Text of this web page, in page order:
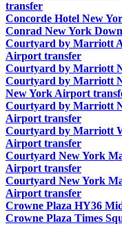
transfer
Concorde Hotel New
Conrad New York
Courtyard by Marriott
Airport transfer
Courtyard by Marriott
Courtyard by Marriott
New York Airport
Courtyard by Marriott
Airport transfer
Courtyard by Marriott
Airport transfer
Courtyard New York
Airport transfer
Courtyard New York
Airport transfer
Crowne Plaza HY36
Crowne Plaza Times